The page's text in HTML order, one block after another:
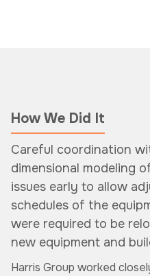
How We Did It
Careful coordination
dimensional modeling
issues early to allow
schedules of the
were required to be
new equipment and
Harris Group worked